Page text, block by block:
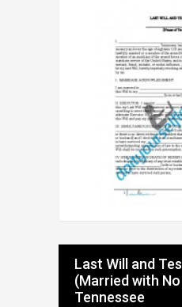
Last Will and
(Married with
Tennessee